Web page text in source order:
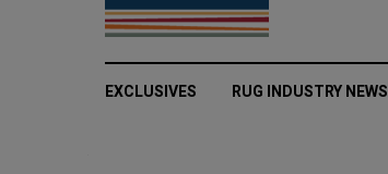
EXCLUSIVES RUG INDUSTRY NEWS